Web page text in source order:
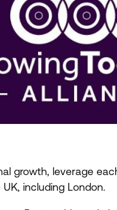
growth, leverage
UK, including London.